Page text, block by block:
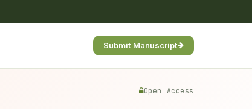
Submit Manuscript
Open Access